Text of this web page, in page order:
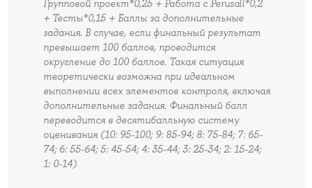
Групповой проект*0,25 + Работа с Perusall*0,2
+ Тесты*0,15 + Баллы за дополнительные
задания. В случае, если финальный результат
превышает 100 баллов, проводится
округление до 100 баллов. Такая ситуация
теоретически возможна при идеальном
выполнении всех элементов контроля, включая
дополнительные задания. Финальный балл
переводится в десятибалльную систему
оценивания (10: 95-100; 9: 85-94; 8: 75-84; 7: 65-
74; 6: 55-64; 5: 45-54; 4: 35-44; 3: 25-34; 2: 15-24;
1: 0-14)